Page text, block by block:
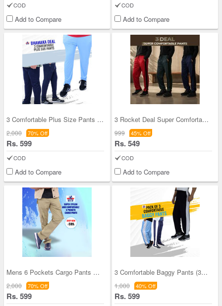
COD
Add to Compare
COD
Add to Compare
3 Comfortable Plus Size Pants (3SPT5)
2,000 70% Off
Rs. 599
COD
Add to Compare
3 Rocket Deal Super Comfortable Pants (3SPT23)
999 45% Off
Rs. 549
COD
Add to Compare
Mens 6 Pockets Cargo Pants Pick any One (CPS1)
2,000 70% Off
Rs. 599
3 Comfortable Baggy Pants (3SPT4)
1,000 40% Off
Rs. 599